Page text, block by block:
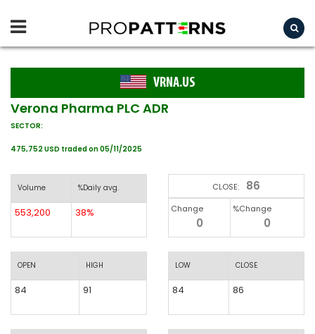
VRNA.US
Verona Pharma PLC ADR
SECTOR:
475,752 USD traded on 05/11/2025
Volume %Daily avg.
553,200 38%
OPEN HIGH
84 91
CLOSE: 86
Change
0
%Change
0
LOW CLOSE
84 86